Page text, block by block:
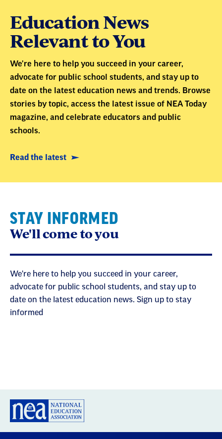
Education News
Relevant to You
We're here to help you succeed in your career,
advocate for public school students, and stay up to
date on the latest education news and trends. Browse
stories by topic, access the latest issue of NEA Today
magazine, and celebrate educators and public
schools.
Read the latest
STAY INFORMED
We'll come to you
We're here to help you succeed in your career,
advocate for public school students, and stay up to
date on the latest education news. Sign up to stay
informed